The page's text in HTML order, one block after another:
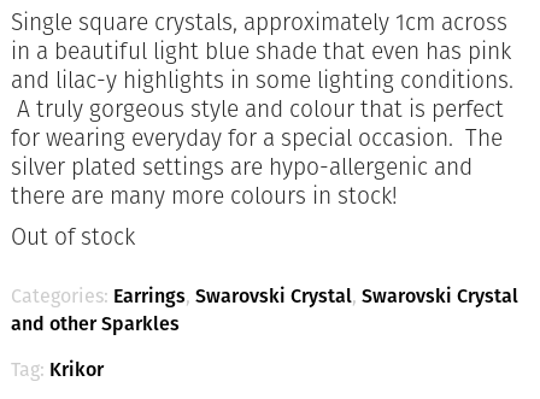
Single square crystals, approximately 1cm across
in a beautiful light blue shade that even has pink
and lilac-y highlights in some lighting conditions.
A truly gorgeous style and colour that is perfect
for wearing everyday for a special occasion. The
silver plated settings are hypo-allergenic and
there are many more colours in stock!
Out of stock
Categories: Earrings, Swarovski Crystal, Swarovski Crystal
and other Sparkles
Tag: Krikor